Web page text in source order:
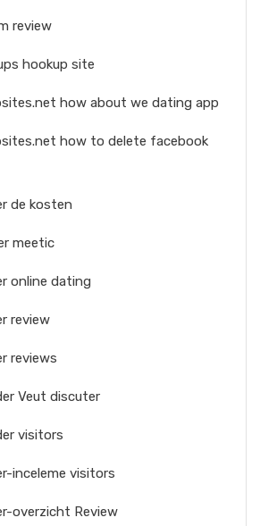
review
hookup site
how about we dating app
how to delete facebook
de kosten
meetic
online dating
review
reviews
Veut discuter
visitors
inceleme visitors
overzicht Review